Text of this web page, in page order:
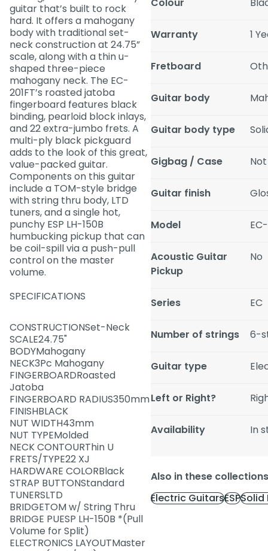
guitar that’s built to rock
hard. It offers a mahogany
body with traditional set-
neck construction at 24.75”
scale, along with a thin u-
shaped three-piece
mahogany neck. The EC-
201FT’s roasted jatoba
fingerboard features black
binding, pearloid block inlays,
and 22 extra-jumbo frets. A
multi-ply black pickguard
adds to the look of this great,
value-packed guitar.
Components on this guitar
include a TOM-style bridge
with string thru body, LTD
tuners, and a single hot,
punchy ESP LH-150B
humbucking pickup that can
be coil-spill via a push-pull
control on the master
volume.
SPECIFICATIONS
CONSTRUCTIONSet-Neck
SCALE24.75"
BODYMahogany
NECK3Pc Mahogany
FINGERBOARDRoasted
Jatoba
FINGERBOARD RADIUS350mm
FINISHBLACK
NUT WIDTH43mm
NUT TYPEMolded
NECK CONTOURThin U
FRETS/TYPE22 XJ
HARDWARE COLORBlack
STRAP BUTTONStandard
TUNERSLTD
BRIDGETOM w/ String Thru
BRIDGE PUESP LH-150B *(Pull
Volume for Split)
ELECTRONICS LAYOUTMaster
Warranty 1
Fretboard
Guitar body
Guitar body type
Gigbag / Case
Guitar finish
Model
Acoustic Guitar
Pickup
No
Series EC
Number of strings 6-
Guitar type
Left or Right?
Availability In
Also in these collections
Electric GuitarsESPSolid